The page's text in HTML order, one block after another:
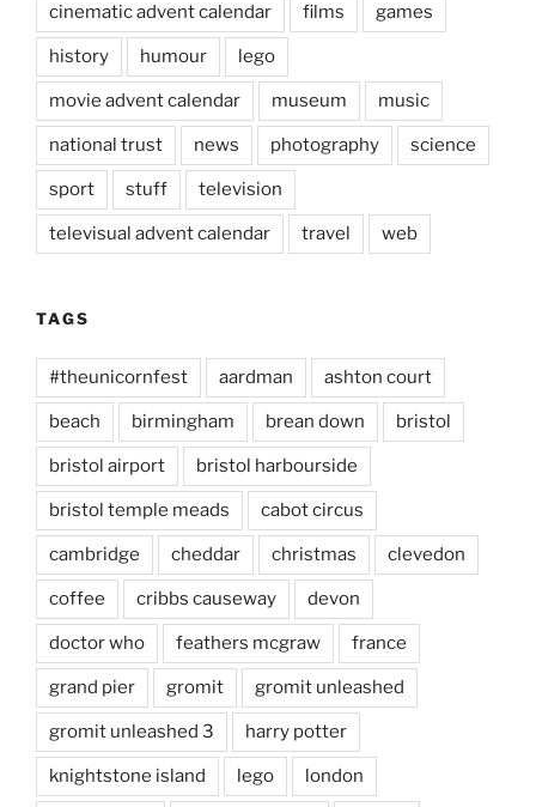
cinematic advent calendar films games
history humour lego
movie advent calendar museum music
national trust news photography science
sport stuff television
televisual advent calendar travel web
TAGS
#theunicornfest aardman ashton court
beach birmingham brean down bristol
bristol airport bristol harbourside
bristol temple meads cabot circus
cambridge cheddar christmas clevedon
coffee cribbs causeway devon
doctor who feathers mcgraw france
grand pier gromit gromit unleashed
gromit unleashed 3 harry potter
knightstone island lego london